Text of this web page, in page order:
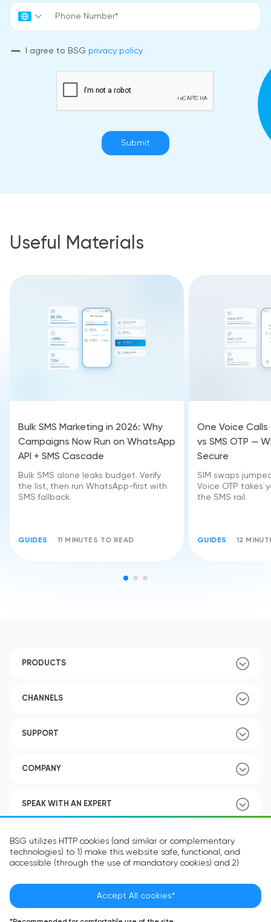
BSG utilizes HTTP cookies (and similar or complementary
technologies) to 1) make this website safe, functional, and
accessible (through the use of mandatory cookies) and 2)
optional cookies) in order to improve your experience and to
provide you with personalized content.
The information in the cookie text files may be related to your
Accept All cookies*
I agree to BSG privacy policy
Submit
Useful Materials
Bulk SMS Marketing in 2026: Why
Campaigns Now Run on WhatsApp
API + SMS Cascade
Bulk SMS alone leaks budget. Verify
the list, then run WhatsApp-first with
SMS fallback.
GUIDES 11 MINUTES TO READ
One Voice Calls
vs SMS OTP —
Secure
SIM swaps
Voice OTP takes
the SMS rail.
GUIDES 12
PRODUCTS
CHANNELS
SUPPORT
COMPANY
SPEAK WITH AN EXPERT
POLICY
Language: